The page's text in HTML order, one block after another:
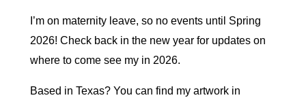
I’m on maternity leave, so no events until Spring
2026! Check back in the new year for updates on
where to come see my in 2026.
Based in Texas? You can find my artwork in